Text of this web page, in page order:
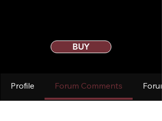
BUY
Profile Forum Comments